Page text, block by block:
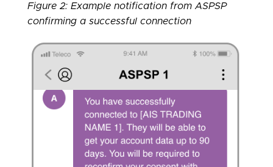
Figure 2: Example notification from ASPSP
confirming a successful connection